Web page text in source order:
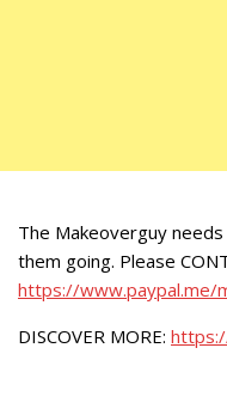
The Makeoverguy
them going. Please
https://www.paypal.me/
DISCOVER MORE: